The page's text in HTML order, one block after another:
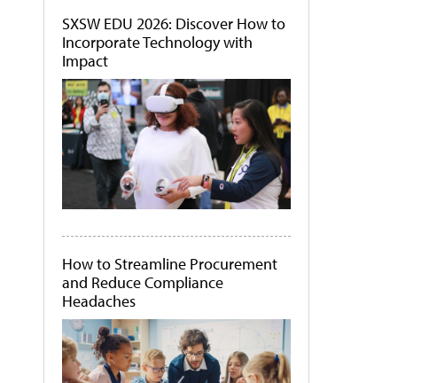
SXSW EDU 2026: Discover How to
Incorporate Technology with
Impact
How to Streamline Procurement
and Reduce Compliance
Headaches